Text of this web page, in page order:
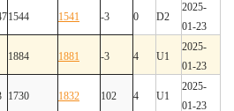
1544 1541 -3 0 D2
2025-
01-23
1884 1881 -3 4 U1
2025-
01-23
1730 1832 102 4 U1
2025-
01-23